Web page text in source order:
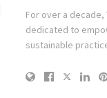
For over a
dedicated to
sustainable